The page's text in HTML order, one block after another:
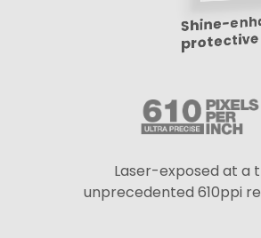
Shine-
protective
Laser-exposed at a
unprecedented 610ppi